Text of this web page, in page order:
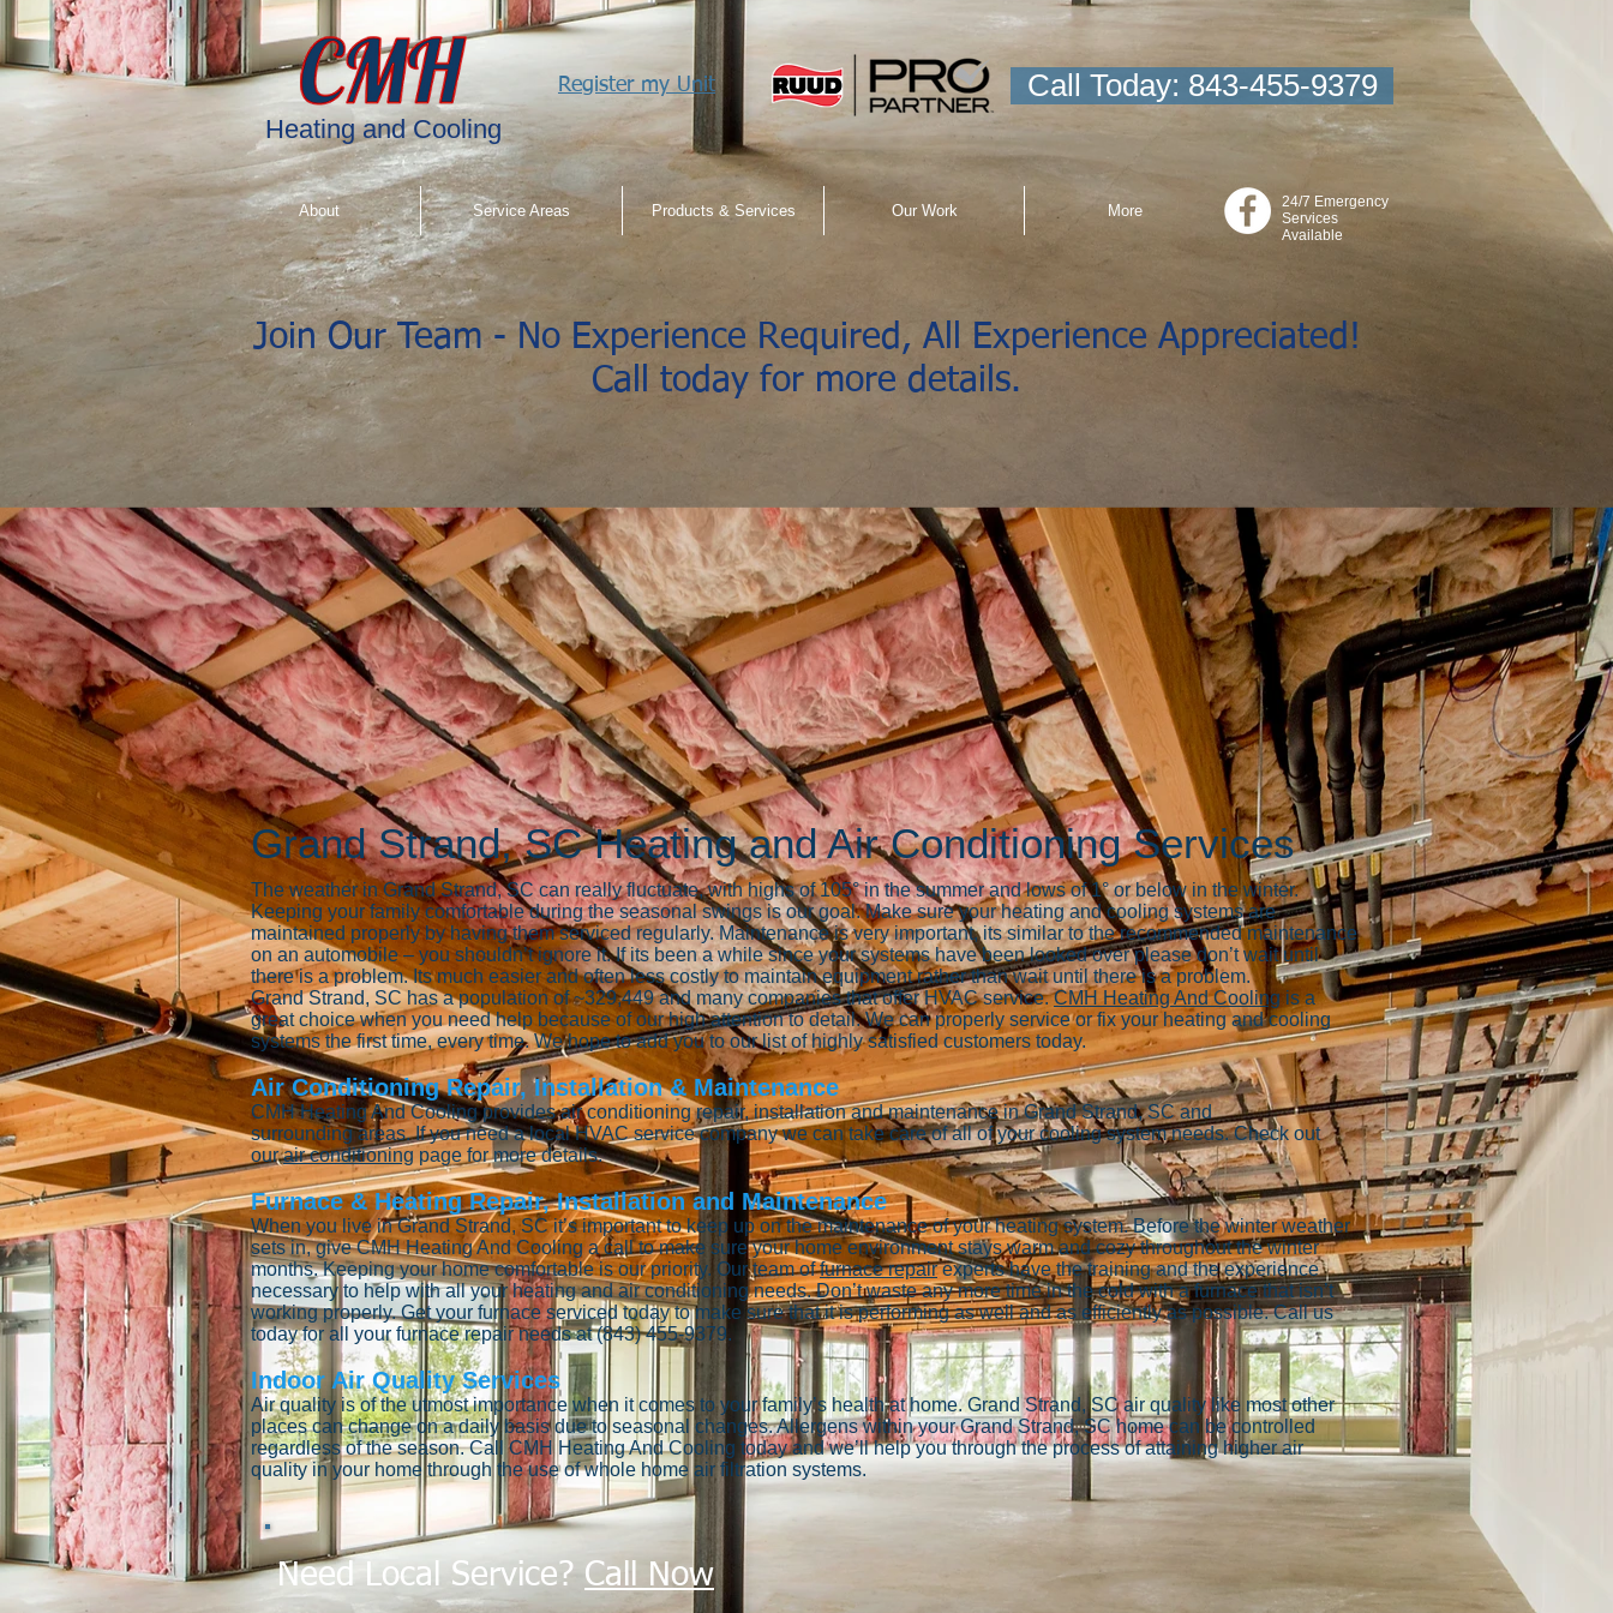
Heating and Cooling
Register my Unit Call Today: 843-455-9379
About Service Areas Products & Services Our Work More
24/7 Emergency
Services
Available
Join Our Team - No Experience Required, All Experience Appreciated!
Call today for more details.
Grand Strand, SC Heating and Air Conditioning Services
The weather in Grand Strand, SC can really fluctuate, with highs of 105° in the summer and lows of 1° or below in the winter.
Keeping your family comfortable during the seasonal swings is our goal. Make sure your heating and cooling systems are
maintained properly by having them serviced regularly. Maintenance is very important, its similar to the recommended maintenance
on an automobile – you shouldn’t ignore it. If its been a while since your systems have been looked over please don’t wait until
there is a problem. Its much easier and often less costly to maintain equipment rather than wait until there is a problem.
Grand Strand, SC has a population of ~329,449 and many companies that offer HVAC service.CMH Heating And Cooling is a
great choice when you need help because of our high attention to detail. We can properly service or fix your heating and cooling
systems the first time, every time. We hope to add you to our list of highly satisfied customers today.
Air Conditioning Repair, Installation & Maintenance
CMH Heating And Cooling provides air conditioning repair, installation and maintenance in Grand Strand, SC and
surrounding areas. If you need a local HVAC service company we can take care of all of your cooling system needs. Check out
ourair conditioning page for more details.
Furnace & Heating Repair, Installation and Maintenance
When you live in Grand Strand, SC it’s important to keep up on the maintenance of your heating system. Before the winter weather
sets in, give CMH Heating And Cooling a call to make sure your home environment stays warm and cozy throughout the winter
months. Keeping your home comfortable is our priority. Our team offurnace repairexperts have the training and the experience
necessary to help with all your heating and air conditioning needs. Don’t waste any more time in the cold with a furnace that isn’t
working properly. Get your furnace serviced today to make sure that it is performing as well and as efficiently as possible. Call us
today for all your furnace repair needs at (843) 455-9379.
Indoor Air Quality Services
Air quality is of the utmost importance when it comes to your family’s health at home. Grand Strand, SC air quality like most other
places can change on a daily basis due to seasonal changes. Allergens within your Grand Strand, SC home can be controlled
regardless of the season. Call CMH Heating And Cooling today and we’ll help you through the process of attaining higher air
quality in your home through the use of whole home air filtration systems.
Need Local Service? Call Now